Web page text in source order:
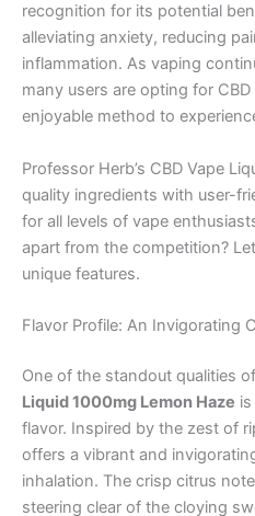
recognition for its potential
alleviating anxiety, reducing
inflammation. As vaping
many users are opting for
enjoyable method to
Professor Herb’s CBD Vape
quality ingredients with user-
for all levels of vape
apart from the competition?
unique features.
Flavor Profile: An Invigorating
One of the standout qualities of
Liquid 1000mg Lemon Haze
flavor. Inspired by the zest of
offers a vibrant and
inhalation. The crisp citrus
steering clear of the cloying